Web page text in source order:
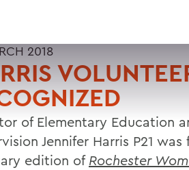
2018
of Elementary Education
Jennifer Harris P21
edition ofRochester